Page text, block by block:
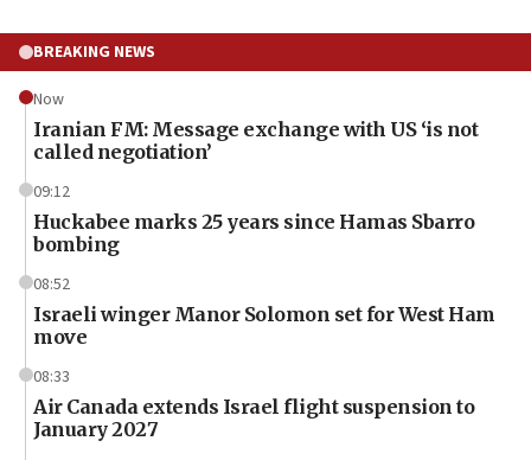
BREAKING NEWS
Now
Iranian FM: Message exchange with US ‘is not
called negotiation’
09:12
Huckabee marks 25 years since Hamas Sbarro
bombing
08:52
Israeli winger Manor Solomon set for West Ham
move
08:33
Air Canada extends Israel flight suspension to
January 2027